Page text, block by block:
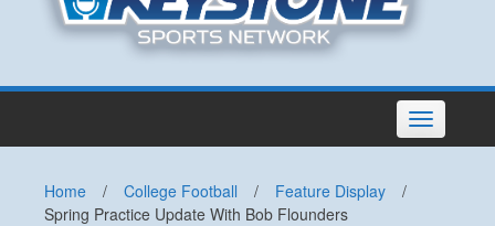
Toggle
navigation
Home / College Football / Feature Display
/
Spring Practice Update With Bob Flounders